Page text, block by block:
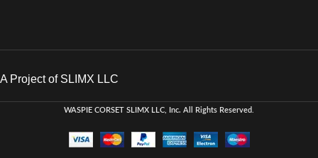
A Project of SLIMX LLC
WASPIE CORSET SLIMX LLC, Inc. All Rights Reserved